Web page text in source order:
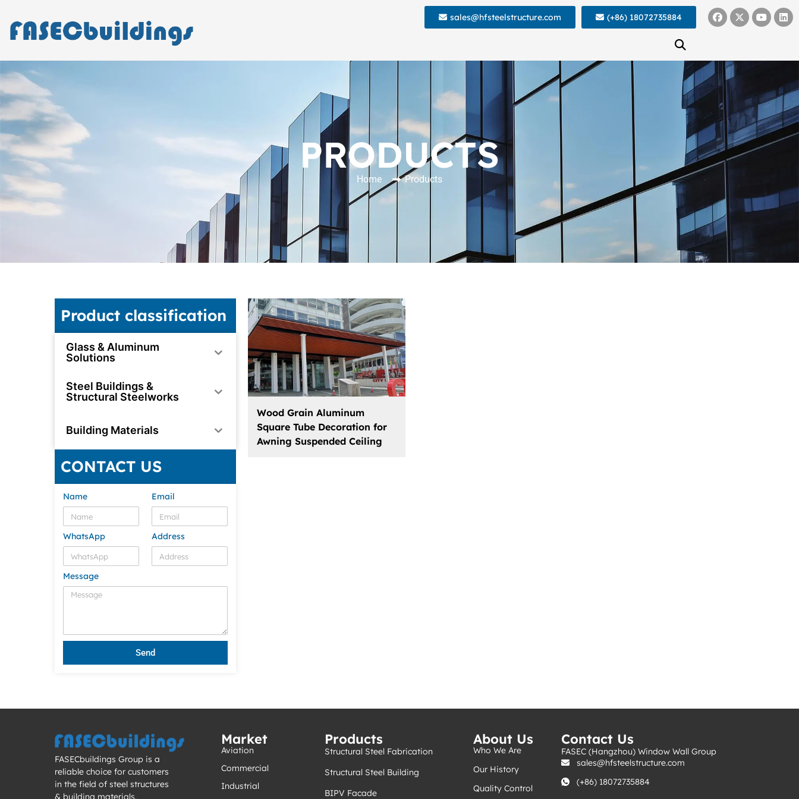
sales@hfsteelstructure.com (+86) 18072735884
PRODUCTS
Home Products
Product classification
Glass & Aluminum
Solutions
Steel Buildings &
Structural Steelworks
Building Materials
CONTACT US
Name Email
WhatsApp Address
Message
Send
Wood Grain Aluminum
Square Tube Decoration for
Awning Suspended Ceiling
FASECbuildings Group is a
reliable choice for customers
in the field of steel structures
& building materials.
Market
Aviation
Commercial
Industrial
Products
Structural Steel Fabrication
Structural Steel Building
BIPV Facade
About Us
Who We Are
Our History
Quality Control
Contact Us
FASEC (Hangzhou) Window Wall Group
sales@hfsteelstructure.com
(+86) 18072735884